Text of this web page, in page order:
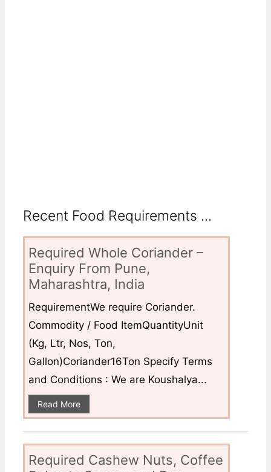
Recent Food Requirements ...
Required Whole Coriander –
Enquiry From Pune,
Maharashtra, India
RequirementWe require Coriander.
Commodity / Food ItemQuantityUnit
(Kg, Ltr, Nos, Ton,
Gallon)Coriander16Ton Specify Terms
and Conditions : We are Koushalya...
Read More
Required Cashew Nuts, Coffee